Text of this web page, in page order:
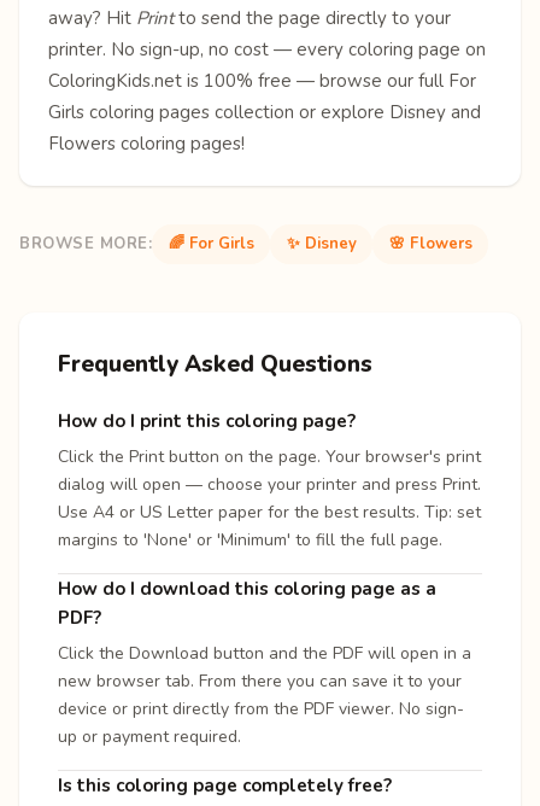
away? Hit Printto send the page directly to your
printer. No sign-up, no cost — every coloring page on
ColoringKids.net is 100% free — browse our full For
Girls coloring pages collection or explore Disney and
Flowers coloring pages!
BROWSE MORE: 🌈 For Girls ✨ Disney 🌸 Flowers
Frequently Asked Questions
How do I print this coloring page?
Click the Print button on the page. Your browser's print
dialog will open — choose your printer and press Print.
Use A4 or US Letter paper for the best results. Tip: set
margins to 'None' or 'Minimum' to fill the full page.
How do I download this coloring page as a
PDF?
Click the Download button and the PDF will open in a
new browser tab. From there you can save it to your
device or print directly from the PDF viewer. No sign-
up or payment required.
Is this coloring page completely free?